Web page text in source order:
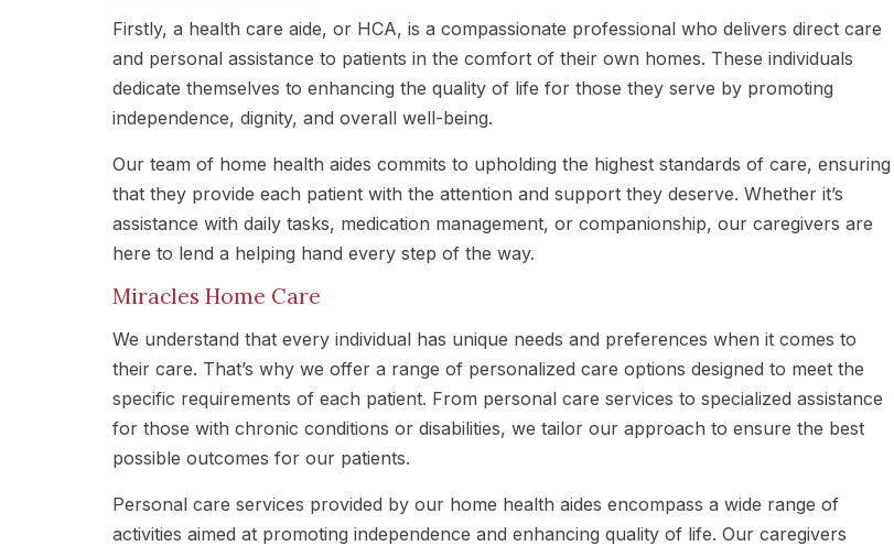
Firstly, a health care aide, or HCA, is a compassionate professional who delivers direct care
and personal assistance to patients in the comfort of their own homes. These individuals
dedicate themselves to enhancing the quality of life for those they serve by promoting
independence, dignity, and overall well-being.
Our team of home health aides commits to upholding the highest standards of care, ensuring
that they provide each patient with the attention and support they deserve. Whether it’s
assistance with daily tasks, medication management, or companionship, our caregivers are
here to lend a helping hand every step of the way.
Miracles Home Care
We understand that every individual has unique needs and preferences when it comes to
their care. That’s why we offer a range of personalized care options designed to meet the
specific requirements of each patient. From personal care services to specialized assistance
for those with chronic conditions or disabilities, we tailor our approach to ensure the best
possible outcomes for our patients.
Personal care services provided by our home health aides encompass a wide range of
activities aimed at promoting independence and enhancing quality of life. Our caregivers